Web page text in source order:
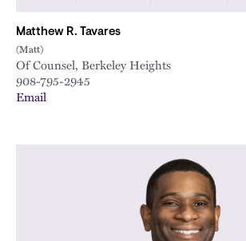
Matthew R. Tavares
(Matt)
Of Counsel, Berkeley Heights
908-795-2945
Email